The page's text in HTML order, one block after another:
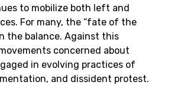
to mobilize both left and
For many, the “fate of the
the balance. Against this
concerned about
in evolving practices of
and dissident protest.